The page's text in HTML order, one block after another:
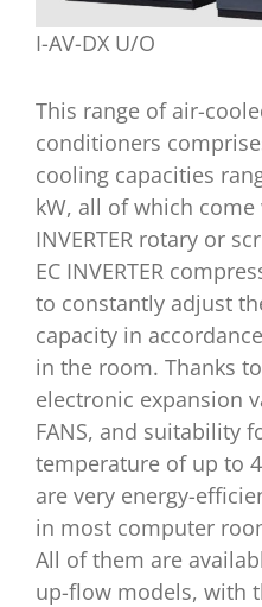
I-AV-DX U/O
This range of air-
conditioners
cooling capacities
kW, all of which
INVERTER rotary or
EC INVERTER
to constantly adjust
capacity in
in the room. Thanks
electronic expansion
FANS, and suitability
temperature of up to
are very energy-
in most computer
All of them are
up-flow models, with